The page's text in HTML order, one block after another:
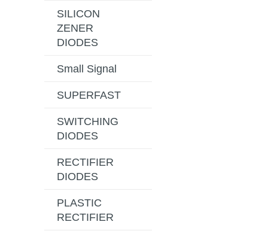
SILICON
ZENER
DIODES
Small Signal
SUPERFAST
SWITCHING
DIODES
RECTIFIER
DIODES
PLASTIC
RECTIFIER